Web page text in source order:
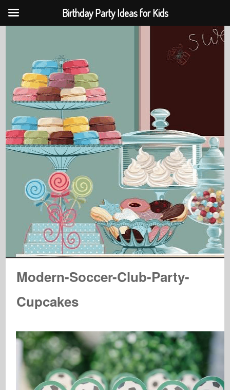
Modern-Soccer-Club-Party-
Cupcakes
Birthday Party Ideas for Kids